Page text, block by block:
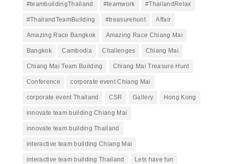
#teambuildingThailand #teamwork #ThailandRelax
#ThailandTeamBuilding #treasurehunt Affair
Amazing Race Bangkok Amazing Race Chiang Mai
Bangkok Cambodia Challenges Chiang Mai
Chiang Mai Team Building Chiang Mai Treasure Hunt
Conference corporate event Chiang Mai
corporate event Thailand CSR Gallery Hong Kong
innovate team building Chiang Mai
innovate team building Thailand
interactive team building Chiang Mai
interactive team building Thailand Lets have fun